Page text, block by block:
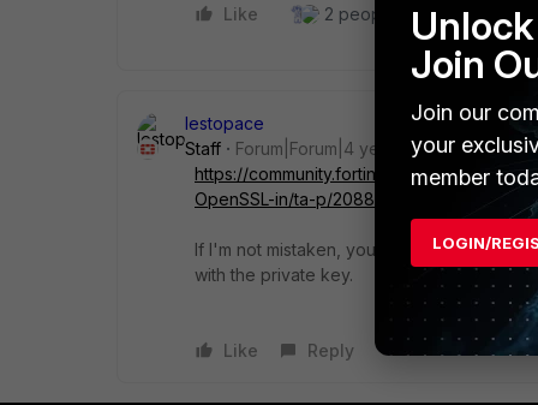
Like 2 people like this
lestopace
Staff
Forum|Forum|4 years ago
https://community.fortinet.com/t5/
OpenSSL-in/ta-p/208899
If I'm not mistaken, you just need to follow
with the private key.
Like Reply
Join
Join our
your
member
LOGIN/